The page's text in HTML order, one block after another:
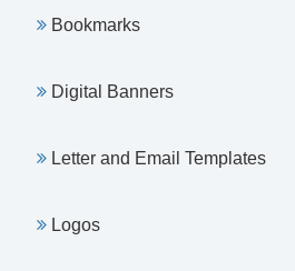
Bookmarks
Digital Banners
Letter and Email Templates
Logos